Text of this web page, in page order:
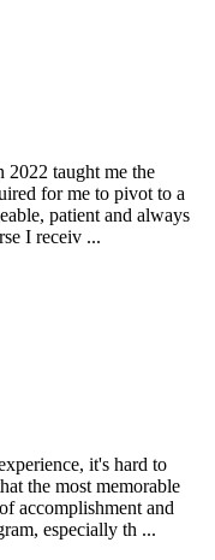
2022 taught me the
for me to pivot to a
patient and always
I receiv ...
it's hard to
the most memorable
accomplishment and
especially th ...